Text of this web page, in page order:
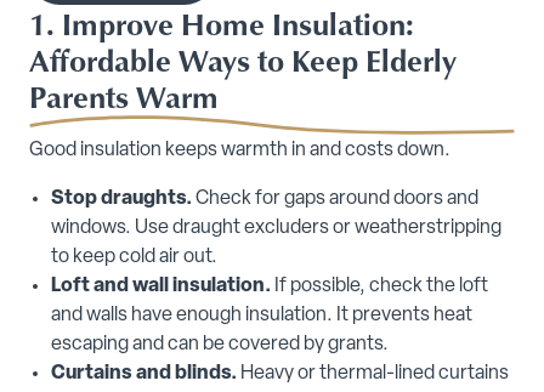
1. Improve Home Insulation:
Affordable Ways to Keep Elderly
Parents Warm
Good insulation keeps warmth in and costs down.
Stop draughts. Check for gaps around doors and
windows. Use draught excluders or weatherstripping
to keep cold air out.
Loft and wall insulation. If possible, check the loft
and walls have enough insulation. It prevents heat
escaping and can be covered by grants.
Curtains and blinds. Heavy or thermal-lined curtains